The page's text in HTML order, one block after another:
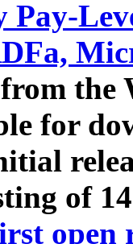
Pay-
for
of
open